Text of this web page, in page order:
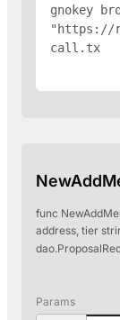
gnokey
"https://
call.tx
func
address, tier
Params